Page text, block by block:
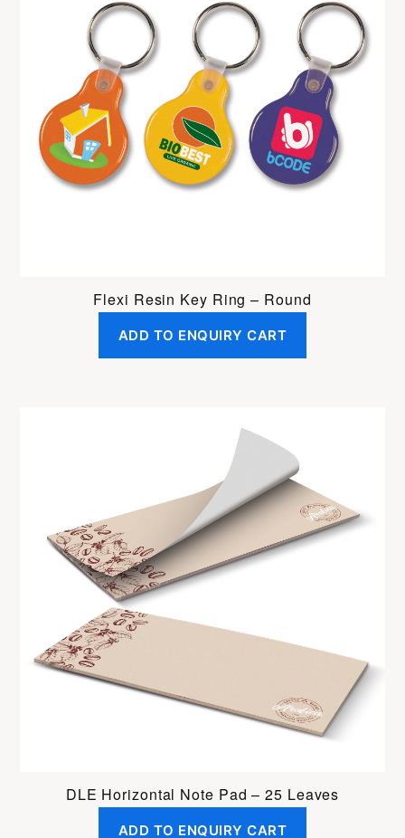
Flexi Resin Key Ring – Round
ADD TO ENQUIRY CART
DLE Horizontal Note Pad – 25 Leaves
ADD TO ENQUIRY CART